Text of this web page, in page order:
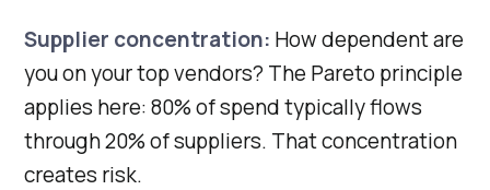
Supplier concentration: How dependent are
you on your top vendors? The Pareto principle
applies here: 80% of spend typically flows
through 20% of suppliers. That concentration
creates risk.